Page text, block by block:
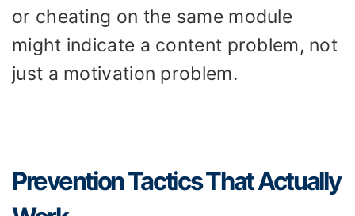
or cheating on the same module
might indicate a content problem, not
just a motivation problem.
Prevention Tactics That Actually